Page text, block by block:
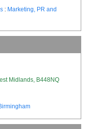
: Marketing, PR and
Midlands, B448NQ